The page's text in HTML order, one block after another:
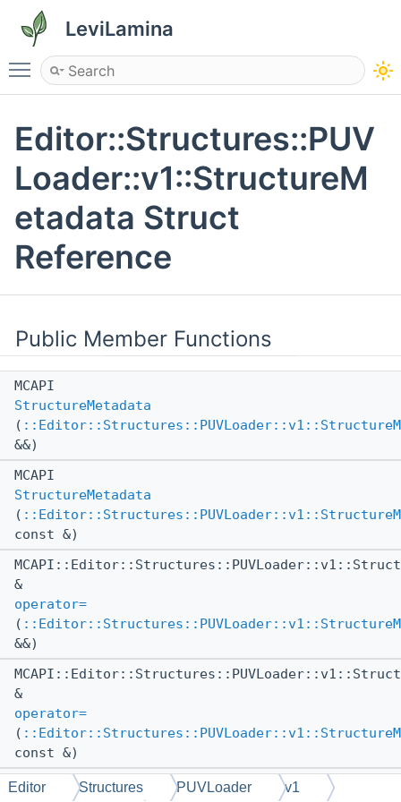
LeviLamina
Toggle main menu visibility
Editor::Structures::PUV
Loader::v1::StructureM
etadata Struct
Reference
Public Member Functions
MCAPI
StructureMetadata
(
&&)
MCAPI
StructureMetadata
(
const &)
&
operator=
(
&&)
&
operator=
(
const &)
MCAPI
Editor Structures PUVLoader v1